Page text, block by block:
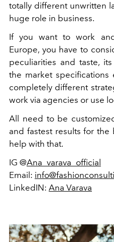
totally different unwritten
huge role in business.
If you want to work
Europe, you have to
peculiarities and taste,
the market
completely different
work via agencies or use
All need to be
and fastest results for
help with that.
IG @Ana_varava_official
Email:
LinkedIN: Ana Varava